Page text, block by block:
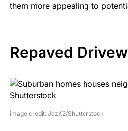
them more appealing to
Repaved
image credit: JazK2/Shutterstock